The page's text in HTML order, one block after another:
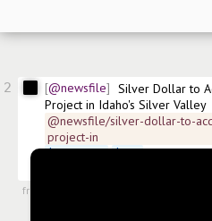
2 @newsfile
Silver Dollar to
Project in Idaho's Silver Valley
@newsfile/silver-dollar-to-
project-in
$SLVDF.US $SLV FSE:4YW
from